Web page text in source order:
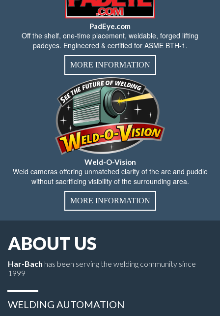
PadEye.com
Off the shelf, one-time placement, weldable, forged lifting
padeyes. Engineered & certified for ASME BTH-1.
MORE INFORMATION
Weld-O-Vision
Weld cameras offering unmatched clarity of the arc and puddle
without sacrificing visibility of the surrounding area.
MORE INFORMATION
ABOUT US
Har-Bach has been serving the welding community since
1999
WELDING AUTOMATION